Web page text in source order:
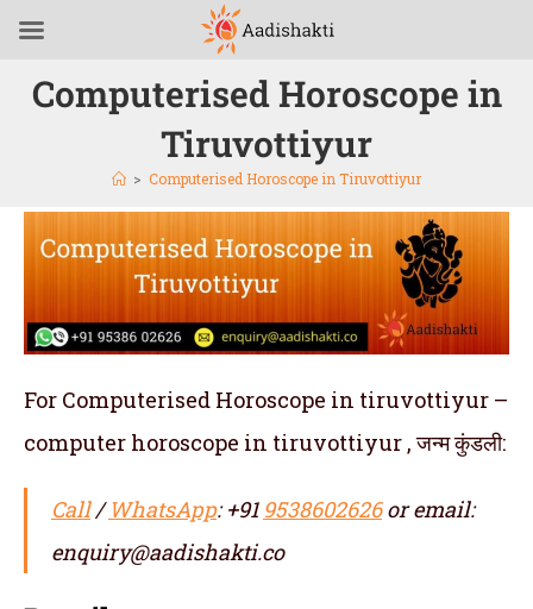
Computerised Horoscope in
Tiruvottiyur
> Computerised Horoscope in Tiruvottiyur
For Computerised Horoscope in tiruvottiyur –
computer horoscope in tiruvottiyur , जन्म कुंडली:
Call/WhatsApp: +91 9538602626or email:
enquiry@aadishakti.co